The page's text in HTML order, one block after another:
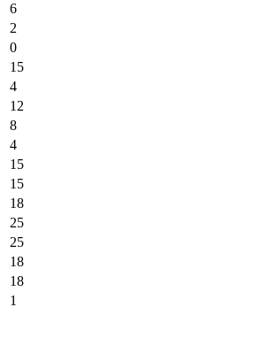
6
2
0
15
4
12
8
4
15
15
18
25
25
18
18
1